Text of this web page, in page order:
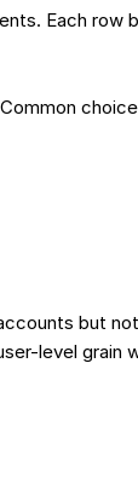
Each row
but
level grain